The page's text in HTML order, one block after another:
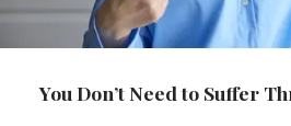
You Don’t Need to Suffer